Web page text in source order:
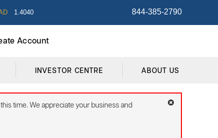
1.4040 844-385-2790
Account
INVESTOR CENTRE ABOUT US
time. We appreciate your business and